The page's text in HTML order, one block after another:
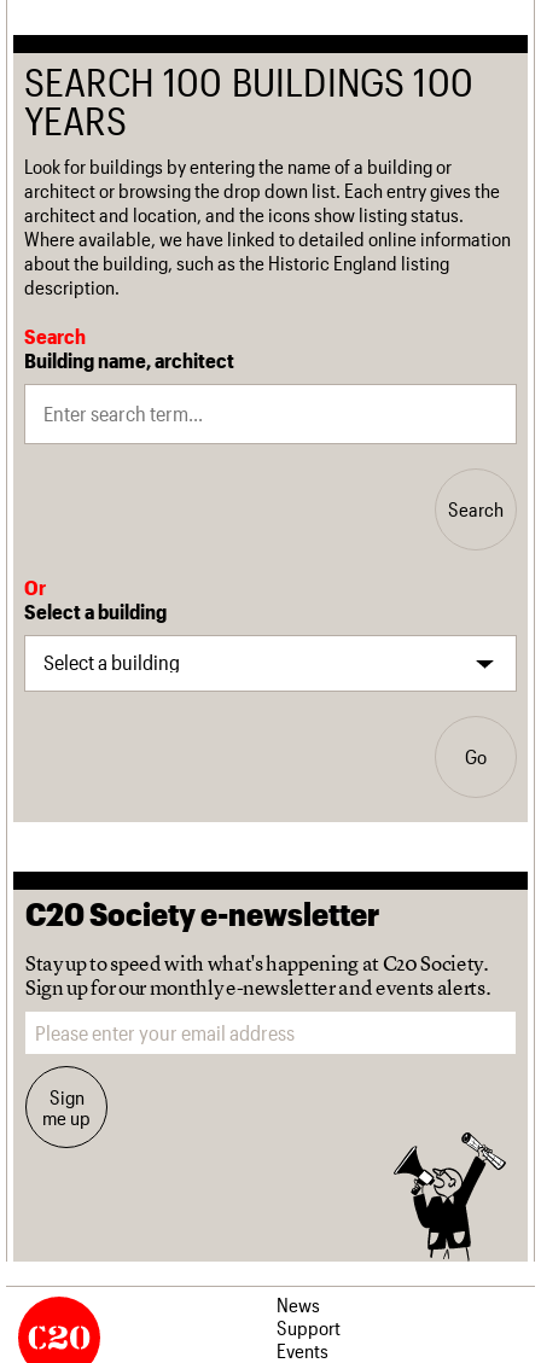
SEARCH 100 BUILDINGS 100
YEARS
Look for buildings by entering the name of a building or
architect or browsing the drop down list. Each entry gives the
architect and location, and the icons show listing status.
Where available, we have linked to detailed online information
about the building, such as the Historic England listing
description.
Search
Building name, architect
Search
Or
Select a building
Go
C20 Society e-newsletter
Stay up to speed with what's happening at C20 Society.
Sign up for our monthly e-newsletter and events alerts.
Email address
Sign
me up
News
Support
Events